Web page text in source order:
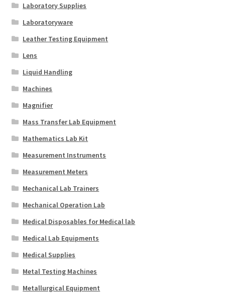
Laboratory Supplies
Laboratoryware
Leather Testing Equipment
Lens
Liquid Handling
Machines
Magnifier
Mass Transfer Lab Equipment
Mathematics Lab Kit
Measurement Instruments
Measurement Meters
Mechanical Lab Trainers
Mechanical Operation Lab
Medical Disposables for Medical lab
Medical Lab Equipments
Medical Supplies
Metal Testing Machines
Metallurgical Equipment